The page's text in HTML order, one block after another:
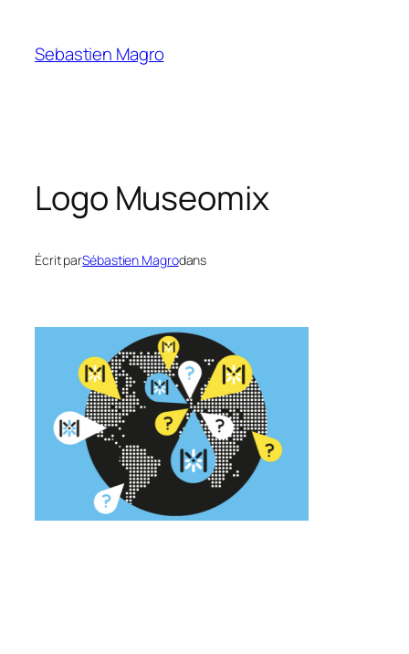
content
Sebastien Magro
Logo Museomix
Écrit parSébastien Magrodans